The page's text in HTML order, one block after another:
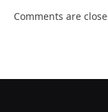
Comments are